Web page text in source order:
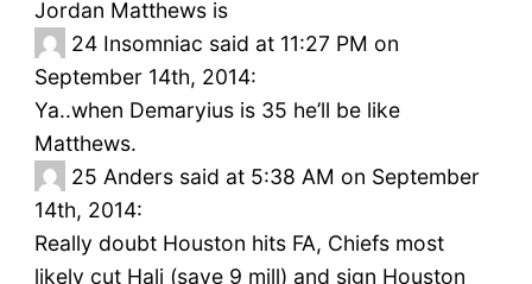
Jordan Matthews is
24 Insomniac said at 11:27 PM on
September 14th, 2014:
Ya..when Demaryius is 35 he’ll be like
Matthews.
25 Anders said at 5:38 AM on September
14th, 2014:
Really doubt Houston hits FA, Chiefs most
likely cut Hali (save 9 mill) and sign Houston